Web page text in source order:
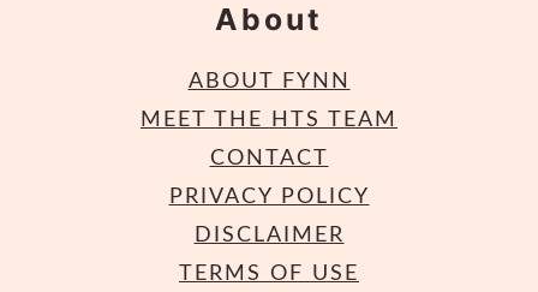
About
ABOUT FYNN
MEET THE HTS TEAM
CONTACT
PRIVACY POLICY
DISCLAIMER
TERMS OF USE